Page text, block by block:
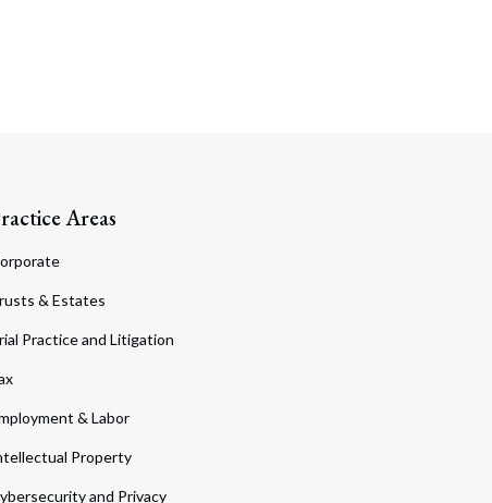
Areas
& Estates
Practice and Litigation
& Labor
Property
and Privacy